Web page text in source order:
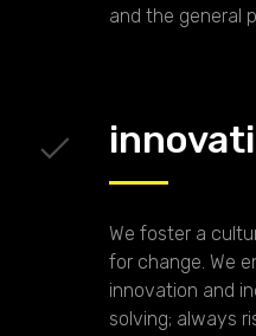
and the general
We foster a
for change. We
innovation and
solving; always